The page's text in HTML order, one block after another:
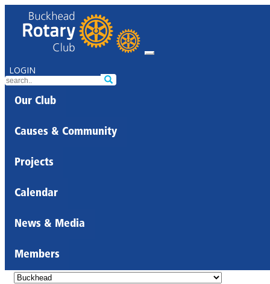
LOGIN
Our Club
Causes & Community
Projects
Calendar
News & Media
Members